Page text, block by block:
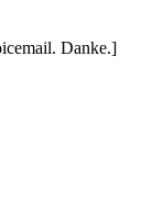
Danke.]